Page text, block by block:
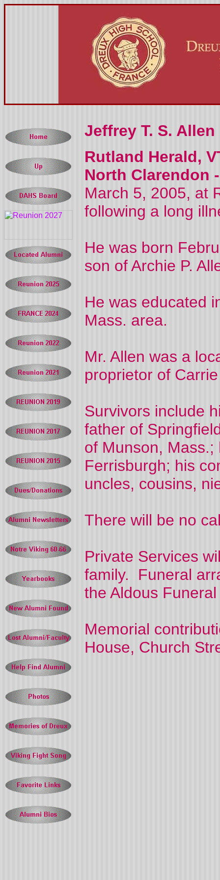
Jeffrey T. S. Allen
Rutland Herald,
North Clarendon
March 5, 2005, at
following a long
He was born
son of Archie P.
He was educated
Mass. area.
Mr. Allen was a
proprietor of
Survivors include
father of
of Munson, Mass.;
Ferrisburgh; his
uncles, cousins,
There will be no
Private Services
family. Funeral
the Aldous
Memorial
House, Church